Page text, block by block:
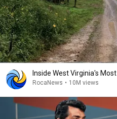
Inside West Virginia's
RocaNews • 10M views